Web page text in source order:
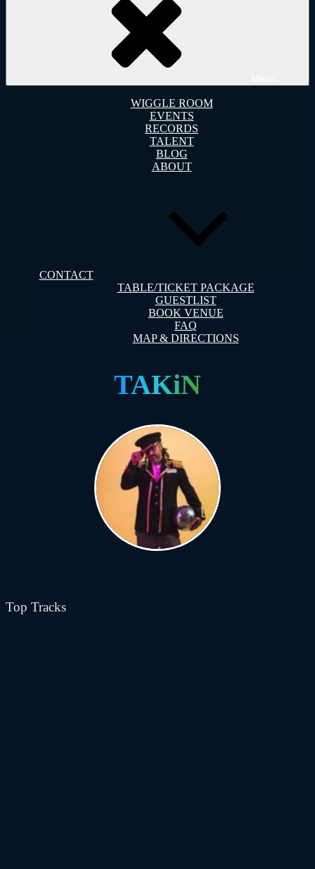
WIGGLE ROOM
EVENTS
RECORDS
TALENT
BLOG
ABOUT
CONTACT
TABLE/TICKET PACKAGE
GUESTLIST
BOOK VENUE
FAQ
MAP & DIRECTIONS
TAKiN
Top Tracks